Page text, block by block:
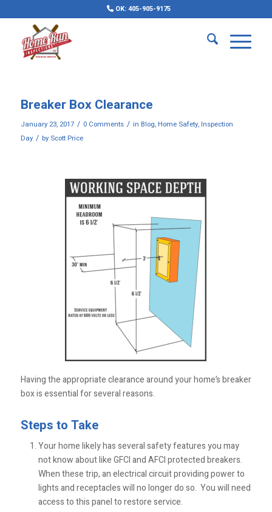
OK: 405-905-9175
Breaker Box Clearance
January 23, 2017 / 0 Comments / in Blog, Home Safety, Inspection
Day / by Scott Price
Having the appropriate clearance around your home’s breaker
box is essential for several reasons.
Steps to Take
Your home likely has several safety features you may
not know about like GFCI and AFCI protected breakers.
When these trip, an electrical circuit providing power to
lights and receptacles will no longer do so. You will need
access to this panel to restore service.